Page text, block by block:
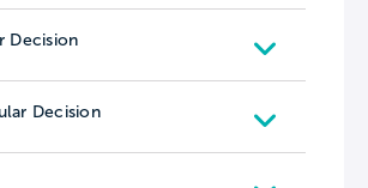
Decision
Decision